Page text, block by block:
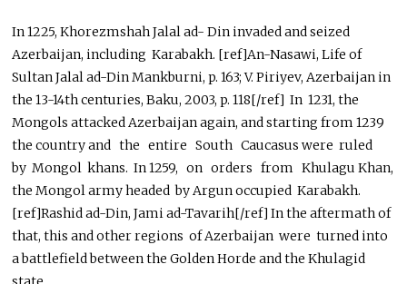
In 1225, Khorezmshah Jalal ad- Din invaded and seized
Azerbaijan, including Karabakh. [ref]An-Nasawi, Life of
Sultan Jalal ad-Din Mankburni, p. 163; V. Piriyev, Azerbaijan in
the 13-14th centuries, Baku, 2003, p. 118[/ref] In 1231, the
Mongols attacked Azerbaijan again, and starting from 1239
the country and the entire South Caucasus were ruled
by Mongol khans. In 1259, on orders from Khulagu Khan,
the Mongol army headed by Argun occupied Karabakh.
[ref]Rashid ad-Din, Jami ad-Tavarih[/ref] In the aftermath of
that, this and other regions of Azerbaijan were turned into
a battlefield between the Golden Horde and the Khulagid